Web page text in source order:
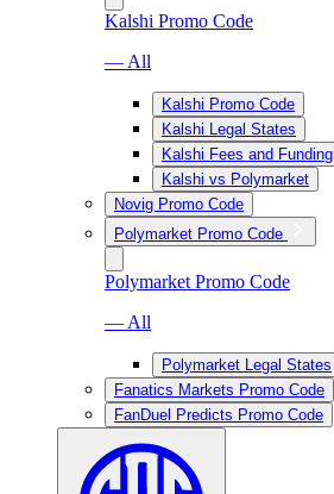
Kalshi Promo Code
— All
Kalshi Promo Code
Kalshi Legal States
Kalshi Fees and Funding
Kalshi vs Polymarket
Novig Promo Code
Polymarket Promo Code
Polymarket Promo Code
— All
Polymarket Legal States
Fanatics Markets Promo Code
FanDuel Predicts Promo Code